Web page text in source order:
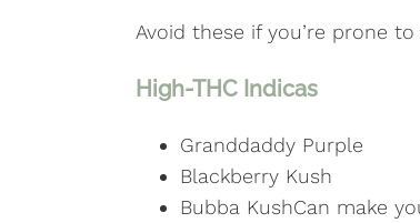
Avoid these if you’re prone
High-THC Indicas
Granddaddy Purple
Blackberry Kush
Bubba KushCan make